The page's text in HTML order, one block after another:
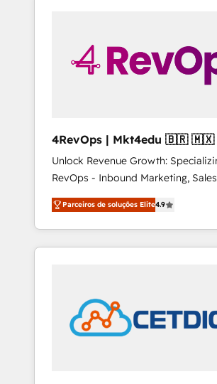
4RevOps | Mkt4edu 🇧🇷 🇲🇽 🇵🇹
🇦🇪 🇺🇸
Unlock Revenue Growth:
RevOps - Inbound Marketing,
Customer Success We specialize in driving
revenue growth for companies
industries through tailored
and customer success strategies,
in education market, we offer
insights. Operating in five countries—Brazil,
UAE (Abu Dhabi/Dubai/Sharjah),
Parceiros de soluções Elite4.9